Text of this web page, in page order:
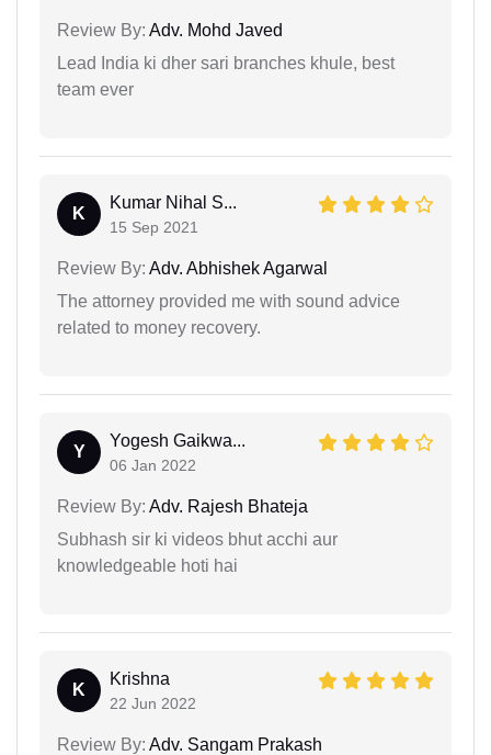
Review By: Adv. Mohd Javed
Lead India ki dher sari branches khule, best
team ever
K
Kumar Nihal S...
15 Sep 2021
Review By: Adv. Abhishek Agarwal
The attorney provided me with sound advice
related to money recovery.
Y
Yogesh Gaikwa...
06 Jan 2022
Review By: Adv. Rajesh Bhateja
Subhash sir ki videos bhut acchi aur
knowledgeable hoti hai
K
Krishna
22 Jun 2022
Review By: Adv. Sangam Prakash